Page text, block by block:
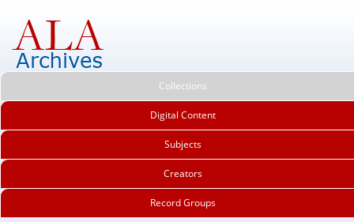
Collections
Digital Content
Subjects
Creators
Record Groups